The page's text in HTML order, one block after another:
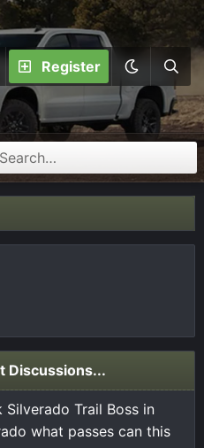
Register
Discussions...
Silverado Trail Boss in
what passes can this